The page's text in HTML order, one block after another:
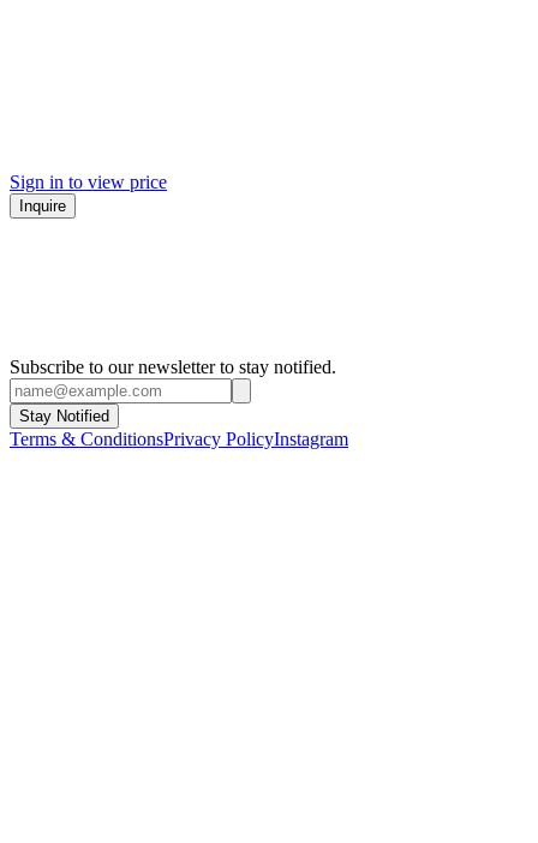
Sign in to view price
Inquire
Subscribe to our newsletter to stay notified.
Stay Notified
Terms & ConditionsPrivacy PolicyInstagram